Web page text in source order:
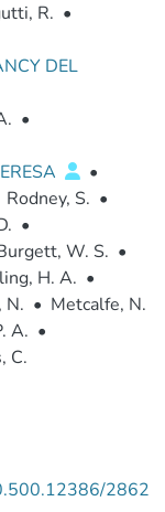
R. •
DEL
•
•
Rodney, S. •
•
W. S. •
H. A. •
N. • Metcalfe, N.
A. •
C.
2862